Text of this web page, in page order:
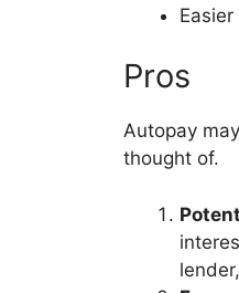
Pros
Autopay
thought of.